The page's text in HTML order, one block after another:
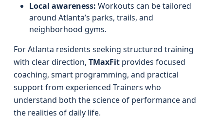
Local awareness: Workouts can be tailored
around Atlanta’s parks, trails, and
neighborhood gyms.
For Atlanta residents seeking structured training
with clear direction, TMaxFit provides focused
coaching, smart programming, and practical
support from experienced Trainers who
understand both the science of performance and
the realities of daily life.